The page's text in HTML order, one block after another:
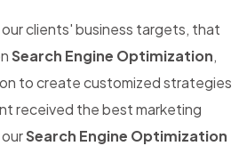
clients' business targets, that
Search Engine Optimization,
to create customized strategies
received the best marketing
Search Engine Optimization